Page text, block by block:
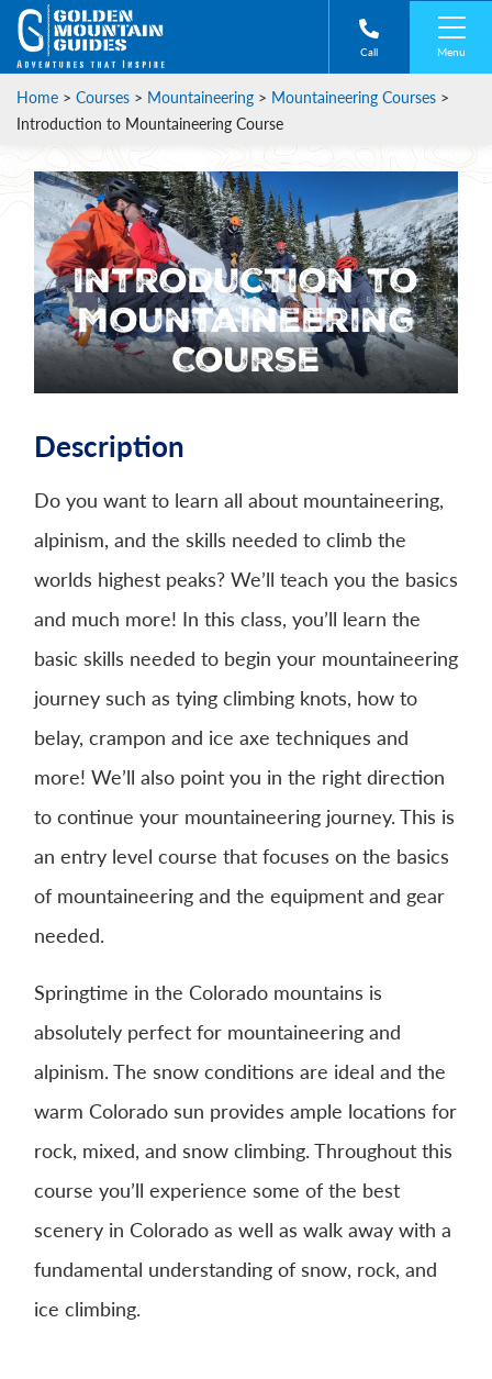
Call Menu
Home > Courses > Mountaineering > Mountaineering Courses >
Introduction to Mountaineering Course
Introduction to
Mountaineering
Course
Description
Do you want to learn all about mountaineering,
alpinism, and the skills needed to climb the
worlds highest peaks? We’ll teach you the basics
and much more! In this class, you’ll learn the
basic skills needed to begin your mountaineering
journey such as tying climbing knots, how to
belay, crampon and ice axe techniques and
more! We’ll also point you in the right direction
to continue your mountaineering journey. This is
an entry level course that focuses on the basics
of mountaineering and the equipment and gear
needed.
Springtime in the Colorado mountains is
absolutely perfect for mountaineering and
alpinism. The snow conditions are ideal and the
warm Colorado sun provides ample locations for
rock, mixed, and snow climbing. Throughout this
course you’ll experience some of the best
scenery in Colorado as well as walk away with a
fundamental understanding of snow, rock, and
ice climbing.